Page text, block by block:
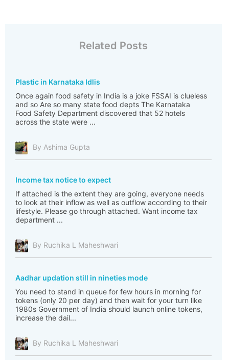
Related Posts
Plastic in Karnataka Idlis
Once again food safety in India is a joke FSSAI is clueless
and so Are so many state food depts The Karnataka
Food Safety Department discovered that 52 hotels
across the state were ...
By Ashima Gupta
Income tax notice to expect
If attached is the extent they are going, everyone needs
to look at their inflow as well as outflow according to their
lifestyle. Please go through attached. Want income tax
department ...
By Ruchika L Maheshwari
Aadhar updation still in nineties mode
You need to stand in queue for few hours in morning for
tokens (only 20 per day) and then wait for your turn like
1980s Government of India should launch online tokens,
increase the dail...
By Ruchika L Maheshwari